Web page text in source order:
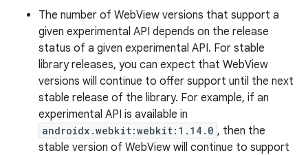
The number of WebView versions that support a
given experimental API depends on the release
status of a given experimental API. For stable
library releases, you can expect that WebView
versions will continue to offer support until the next
stable release of the library. For example, if an
experimental API is available in
androidx.webkit:webkit:1.14.0 , then the
stable version of WebView will continue to support